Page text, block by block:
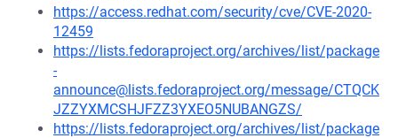
https://access.redhat.com/security/cve/CVE-2020-
12459
https://lists.fedoraproject.org/archives/list/package
-
announce@lists.fedoraproject.org/message/CTQCK
JZZYXMCSHJFZZ3YXEO5NUBANGZS/
https://lists.fedoraproject.org/archives/list/package